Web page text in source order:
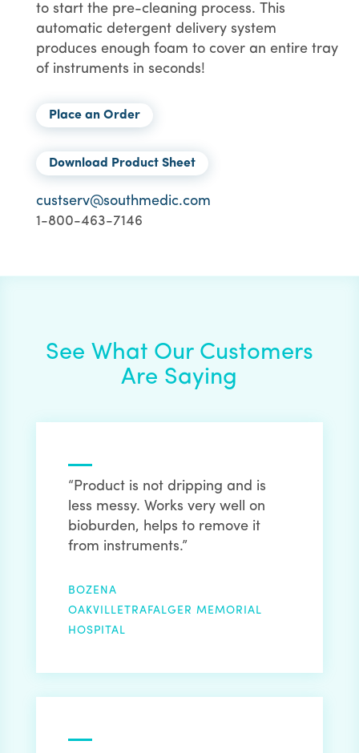
to start the pre-cleaning process. This
automatic detergent delivery system
produces enough foam to cover an entire tray
of instruments in seconds!
Place an Order
Download Product Sheet
custserv@southmedic.com
1-800-463-7146
See What Our Customers
Are Saying
“Product is not dripping and is
less messy. Works very well on
bioburden, helps to remove it
from instruments.”
BOZENA
OAKVILLETRAFALGER MEMORIAL
HOSPITAL